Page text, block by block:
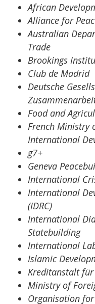
African
Alliance for
Australian
Trade
Brookings
Club de Madrid
Deutsche
Food and
French Ministry
International
g7+
Geneva
International
International
(IDRC)
International
Statebuilding
International
Islamic
Kreditanstalt für
Ministry of
Organisation